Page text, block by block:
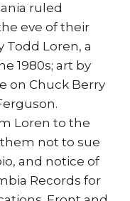
ruled
eve of their
Loren, a
1980s; art by
on Chuck Berry
Loren to the
not to sue
and notice of
Records for